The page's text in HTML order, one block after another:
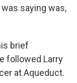
saying was,
brief
followed Larry
at Aqueduct.